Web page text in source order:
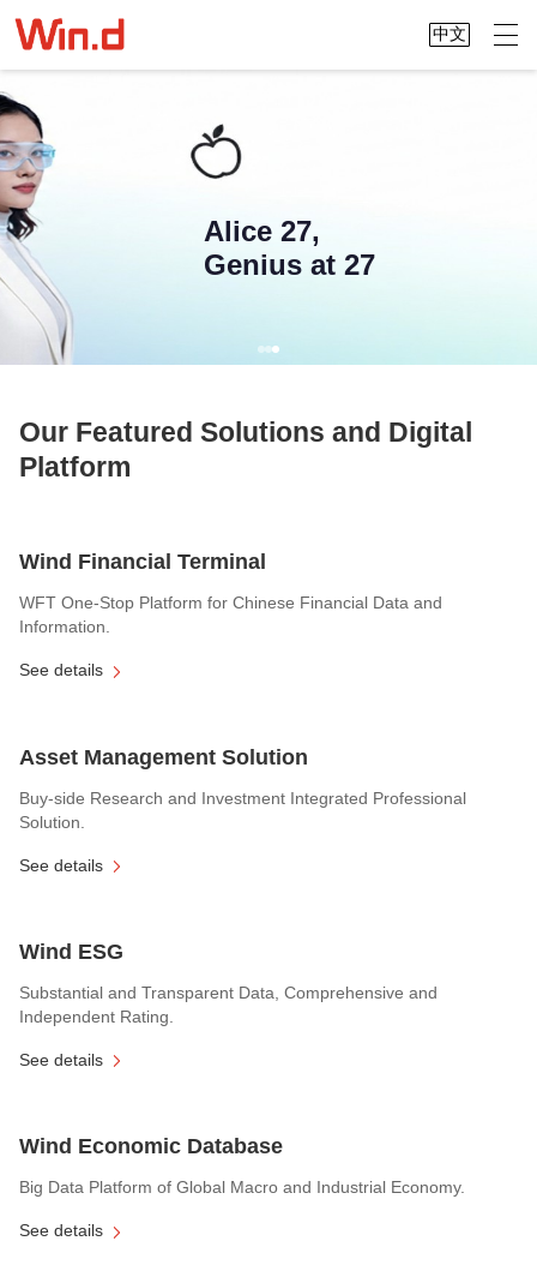
中文
Alice 27,
Genius at 27
Our Featured Solutions and Digital
Platform
Wind Financial Terminal
WFT One-Stop Platform for Chinese Financial Data and
Information.
See details
Asset Management Solution
Buy-side Research and Investment Integrated Professional
Solution.
See details
Wind ESG
Substantial and Transparent Data, Comprehensive and
Independent Rating.
See details
Wind Economic Database
Big Data Platform of Global Macro and Industrial Economy.
See details